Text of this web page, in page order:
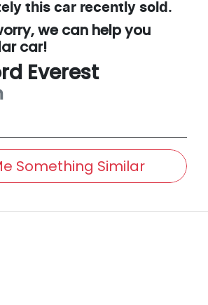
this car recently sold.
we can help you
car!
Everest
Something Similar